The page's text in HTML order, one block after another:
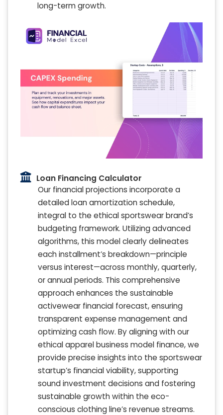
long-term growth.
Loan Financing Calculator
Our financial projections incorporate a
detailed loan amortization schedule,
integral to the ethical sportswear brand’s
budgeting framework. Utilizing advanced
algorithms, this model clearly delineates
each installment’s breakdown—principle
versus interest—across monthly, quarterly,
or annual periods. This comprehensive
approach enhances the sustainable
activewear financial forecast, ensuring
transparent expense management and
optimizing cash flow. By aligning with our
ethical apparel business model finance, we
provide precise insights into the sportswear
startup’s financial viability, supporting
sound investment decisions and fostering
sustainable growth within the eco-
conscious clothing line’s revenue streams.